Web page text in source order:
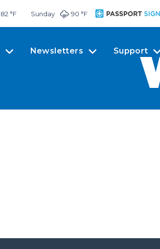
82 °F Sunday 90 °F
Newsletters Support